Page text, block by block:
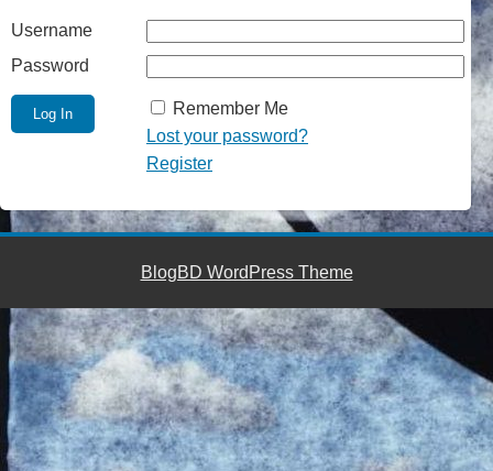
Username
Password
Remember Me
Lost your password?
Register
BlogBD WordPress Theme